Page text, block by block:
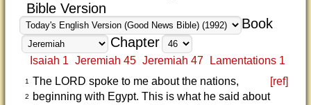
Bible Version
Book
Chapter
Isaiah 1 Jeremiah 45 Jeremiah 47 Lamentations 1
1 The LORD spoke to me about the nations, [ref]
2
beginning with Egypt. This is what he said about